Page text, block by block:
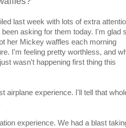
last week with lots of extra
asking for them today. I'm glad
her Mickey waffles each morning
I'm feeling pretty worthless, and
wasn't happening first thing this
airplane experience. I'll tell that
experience. We had a blast